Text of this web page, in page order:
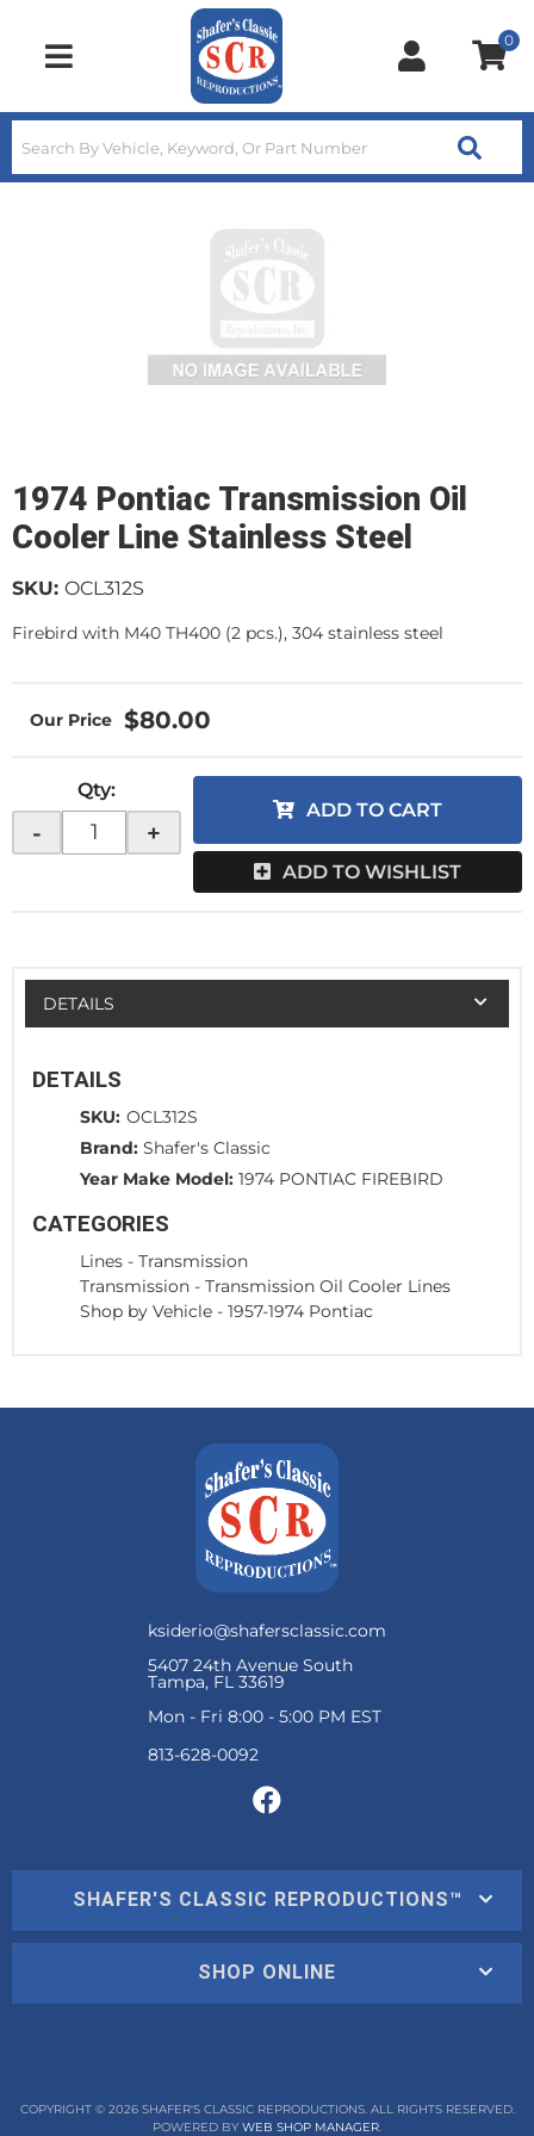
Toggle navigation
0
1974 Pontiac Transmission Oil
Cooler Line Stainless Steel
SKU: OCL312S
Firebird with M40 TH400 (2 pcs.), 304 stainless steel
$80.00
Qty:
- +
ADD TO CART
ADD TO WISHLIST
DETAILS
DETAILS
SKU: OCL312S
Brand: Shafer's Classic
Year Make Model: 1974 PONTIAC FIREBIRD
CATEGORIES
Lines - Transmission
Transmission - Transmission Oil Cooler Lines
Shop by Vehicle - 1957-1974 Pontiac
ksiderio@shafersclassic.com
5407 24th Avenue South
Tampa, FL 33619
Mon - Fri 8:00 - 5:00 PM EST
SHAFER'S CLASSIC REPRODUCTIONS™
SHOP ONLINE
COPYRIGHT © 2026 SHAFER'S CLASSIC REPRODUCTIONS. ALL RIGHTS RESERVED.
POWERED BY WEB SHOP MANAGER.